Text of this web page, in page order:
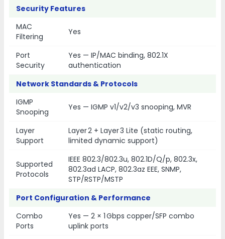
Security Features
MAC
Filtering
Yes
Port
Security
Yes — IP/MAC binding, 802.1X
authentication
Network Standards & Protocols
IGMP
Snooping
Yes — IGMP v1/v2/v3 snooping, MVR
Layer
Support
Layer 2 + Layer 3 Lite (static routing,
limited dynamic support)
Supported
Protocols
IEEE 802.3/802.3u, 802.1D/Q/p, 802.3x,
802.3ad LACP, 802.3az EEE, SNMP,
STP/RSTP/MSTP
Port Configuration & Performance
Combo
Ports
Yes — 2 × 1 Gbps copper/SFP combo
uplink ports